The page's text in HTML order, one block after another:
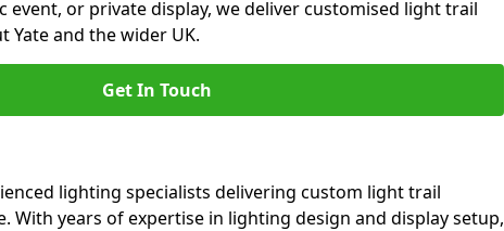
event, or private display, we deliver customised light trail
and the wider UK.
Get In Touch
lighting specialists delivering custom light trail
With years of expertise in lighting design and display setup,